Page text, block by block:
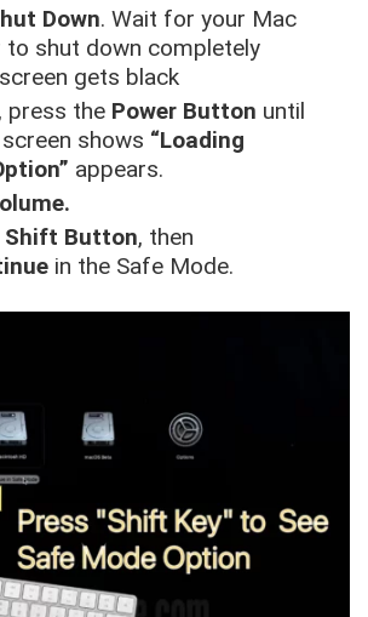
Down. Wait for your Mac
shut down completely
gets black
press the Power Button until
shows “Loading
appears.
Shift Button, then
in the Safe Mode.